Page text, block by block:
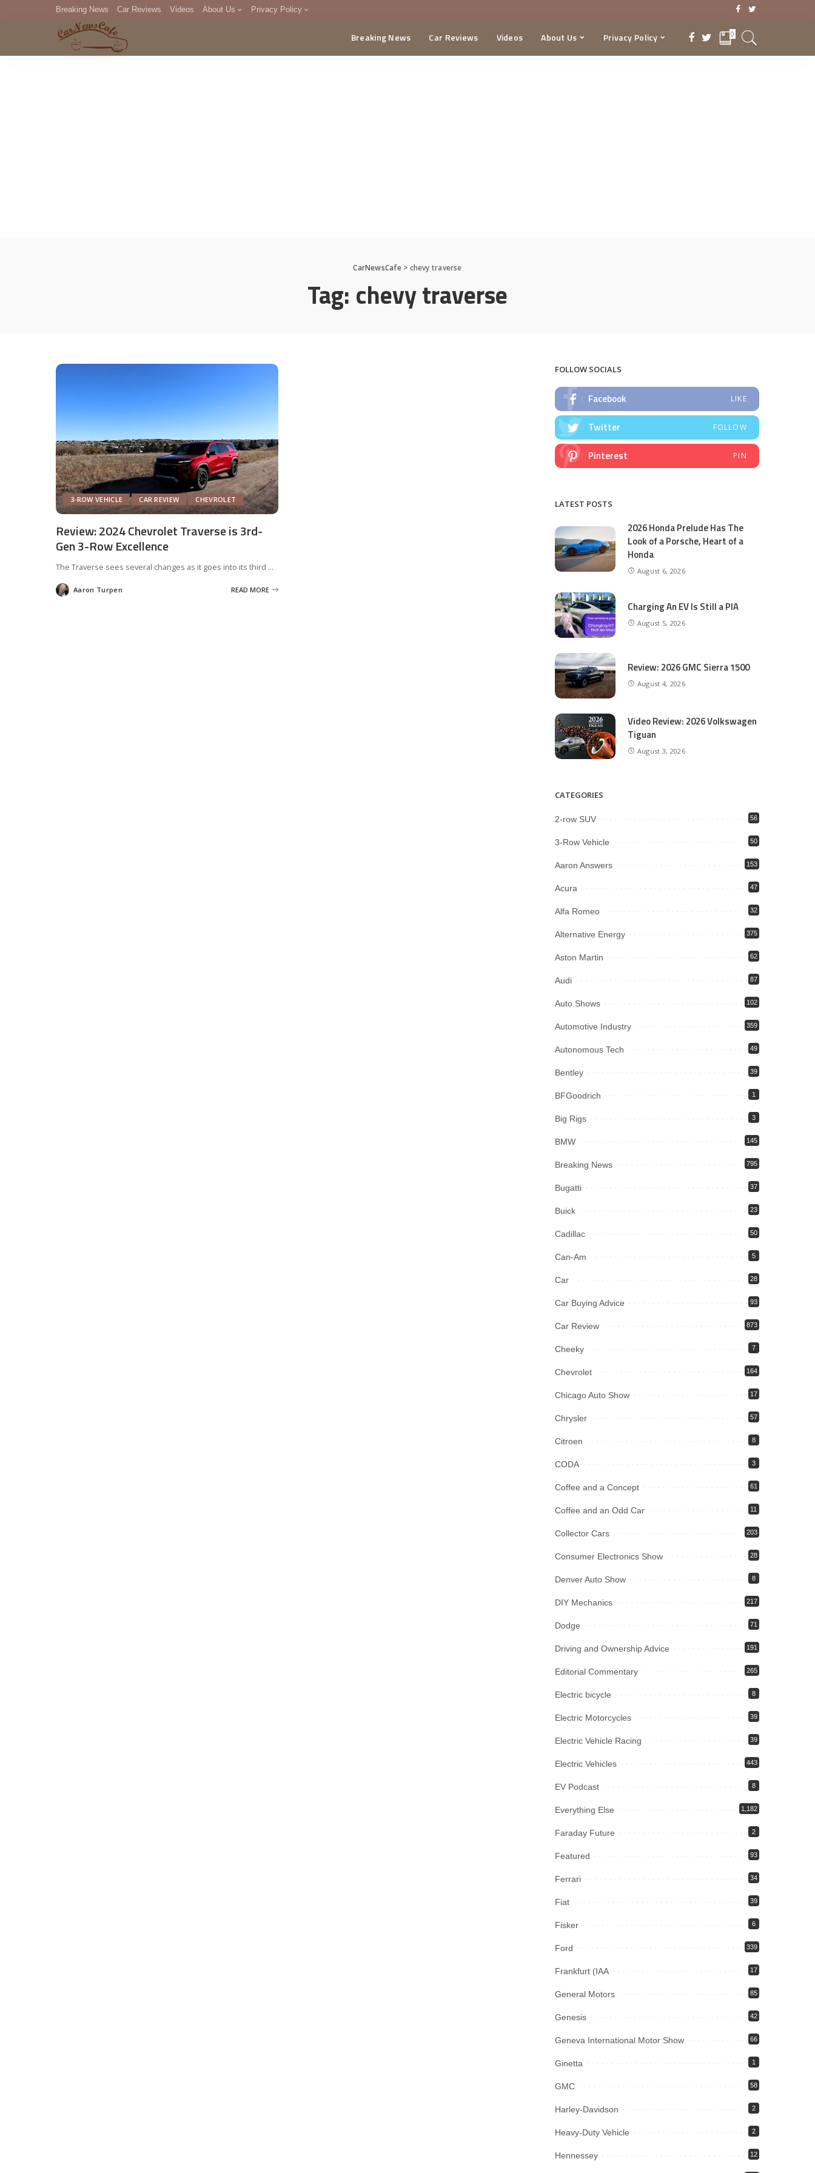
Breaking News Car Reviews Videos About Us Privacy Policy
DMCA
Breaking News Car Reviews Videos About Us Privacy Policy 0
CarNewsCafe> chevy traverse
Tag: chevy traverse
3-ROW VEHICLE CAR REVIEW CHEVROLET
Review: 2024 Chevrolet Traverse is 3rd-
Gen 3-Row Excellence
The Traverse sees several changes as it goes into its third ...
Posted
by
Aaron Turpen READ MORE
FOLLOW SOCIALS
Facebook LIKE
Twitter FOLLOW
Pinterest PIN
LATEST POSTS
2026 Honda Prelude Has The
Look of a Porsche, Heart of a
Honda
August 6, 2026
Charging An EV Is Still a PIA
August 5, 2026
Review: 2026 GMC Sierra 1500
August 4, 2026
Video Review: 2026 Volkswagen
Tiguan
August 3, 2026
CATEGORIES
2-row SUV 56
3-Row Vehicle 50
Aaron Answers 153
Acura 47
Alfa Romeo 32
Alternative Energy 375
Aston Martin 62
Audi 87
Auto Shows 102
Automotive Industry 359
Autonomous Tech 49
Bentley 39
BFGoodrich 1
Big Rigs 3
BMW 145
Breaking News 795
Bugatti 37
Buick 23
Cadillac 50
Can-Am 5
Car 28
Car Buying Advice 93
Car Review 873
Cheeky 7
Chevrolet 164
Chicago Auto Show 17
Chrysler 57
Citroen 8
CODA 3
Coffee and a Concept 61
Coffee and an Odd Car 11
Collector Cars 203
Consumer Electronics Show 28
Denver Auto Show 8
DIY Mechanics 217
Dodge 71
Driving and Ownership Advice 191
Editorial Commentary 265
Electric bicycle 8
Electric Motorcycles 39
Electric Vehicle Racing 39
Electric Vehicles 443
EV Podcast 8
Everything Else 1,182
Faraday Future 2
Featured 93
Ferrari 34
Fiat 39
Fisker 6
Ford 339
Frankfurt (IAA 17
General Motors 85
Genesis 42
Geneva International Motor Show 66
Ginetta 1
GMC 58
Harley-Davidson 2
Heavy-Duty Vehicle 2
Hennessey 12